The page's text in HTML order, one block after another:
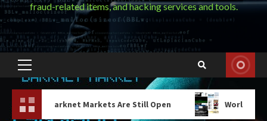
fraud-related items, and hacking services and tools.
Primary
Menu
Markets Are Still Open
World Market Darknet